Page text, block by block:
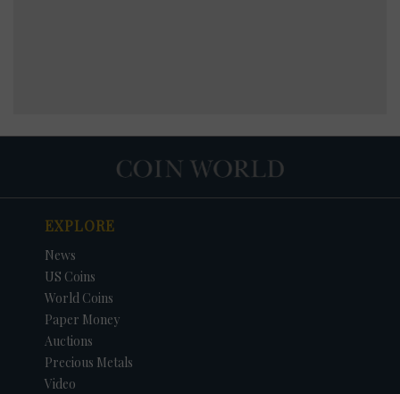
EXPLORE
News
US Coins
World Coins
Paper Money
Auctions
Precious Metals
Video